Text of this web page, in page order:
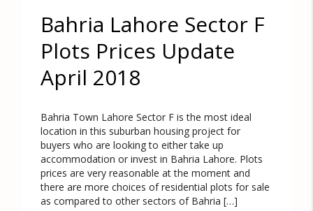
Bahria Lahore Sector F
Plots Prices Update
April 2018
Bahria Town Lahore Sector F is the most ideal
location in this suburban housing project for
buyers who are looking to either take up
accommodation or invest in Bahria Lahore. Plots
prices are very reasonable at the moment and
there are more choices of residential plots for sale
as compared to other sectors of Bahria […]